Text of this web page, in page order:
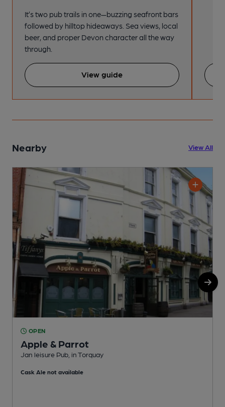
It’s two pub trails in one—buzzing seafront bars
followed by hilltop hideaways. Sea views, local
beer, and proper Devon character all the way
through.
View guide
Nearby View All
OPEN
Apple & Parrot
Jan leisure Pub, in Torquay
Cask Ale not available